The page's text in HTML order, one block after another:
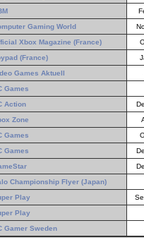
Gaming World
Xbox Magazine (France)
(France)
Games Aktuell
Games
Action
Zone
Games
Games
Championship Flyer (Japan)
Play
Play
Gamer Sweden